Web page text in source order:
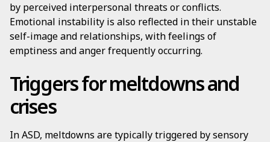
by perceived interpersonal threats or conflicts.
Emotional instability is also reflected in their unstable
self-image and relationships, with feelings of
emptiness and anger frequently occurring.
Triggers for meltdowns and
crises
In ASD, meltdowns are typically triggered by sensory